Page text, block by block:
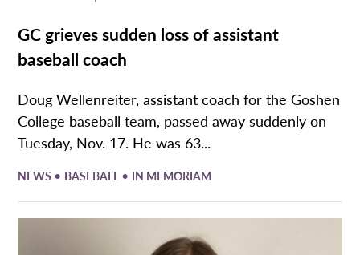
GC grieves sudden loss of assistant
baseball coach
Doug Wellenreiter, assistant coach for the Goshen
College baseball team, passed away suddenly on
Tuesday, Nov. 17. He was 63...
NEWS • BASEBALL • IN MEMORIAM